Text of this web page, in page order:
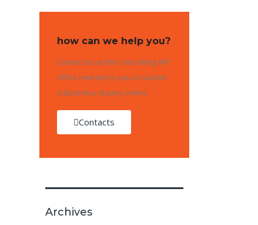
how can we help you?
Contact us at the Consulting WP
office nearest to you or submit
a business inquiry online.
Contacts
Archives